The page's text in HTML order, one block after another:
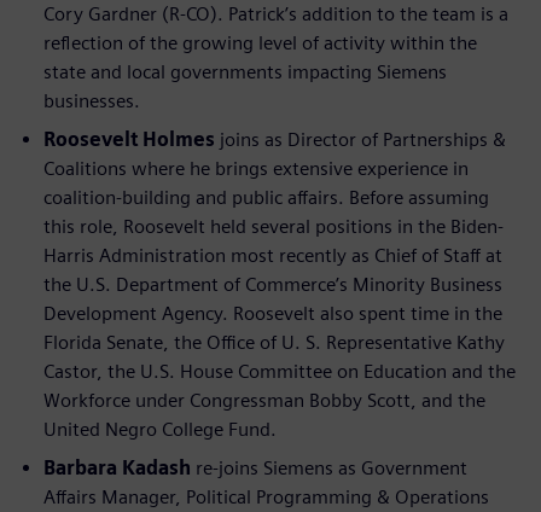
Cory Gardner (R-CO). Patrick’s addition to the team is a
reflection of the growing level of activity within the
state and local governments impacting Siemens
businesses.
Roosevelt Holmes joins as Director of Partnerships &
Coalitions where he brings extensive experience in
coalition-building and public affairs. Before assuming
this role, Roosevelt held several positions in the Biden-
Harris Administration most recently as Chief of Staff at
the U.S. Department of Commerce’s Minority Business
Development Agency. Roosevelt also spent time in the
Florida Senate, the Office of U. S. Representative Kathy
Castor, the U.S. House Committee on Education and the
Workforce under Congressman Bobby Scott, and the
United Negro College Fund.
Barbara Kadash re-joins Siemens as Government
Affairs Manager, Political Programming & Operations